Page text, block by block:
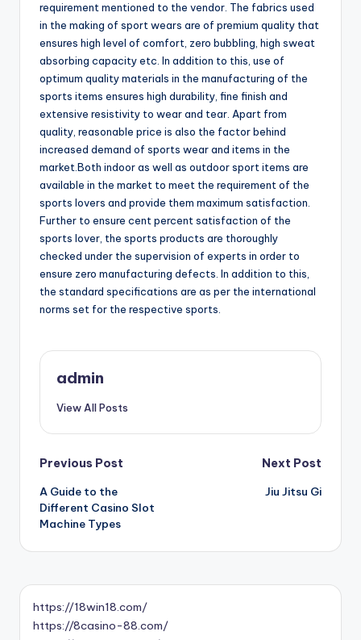
requirement mentioned to the vendor. The fabrics used
in the making of sport wears are of premium quality that
ensures high level of comfort, zero bubbling, high sweat
absorbing capacity etc. In addition to this, use of
optimum quality materials in the manufacturing of the
sports items ensures high durability, fine finish and
extensive resistivity to wear and tear. Apart from
quality, reasonable price is also the factor behind
increased demand of sports wear and items in the
market.Both indoor as well as outdoor sport items are
available in the market to meet the requirement of the
sports lovers and provide them maximum satisfaction.
Further to ensure cent percent satisfaction of the
sports lover, the sports products are thoroughly
checked under the supervision of experts in order to
ensure zero manufacturing defects. In addition to this,
the standard specifications are as per the international
norms set for the respective sports.
admin
View All Posts
Post
navigation
Previous Post
A Guide to the
Different Casino Slot
Machine Types
Next Post
Jiu Jitsu Gi
https://18win18.com/
https://8casino-88.com/